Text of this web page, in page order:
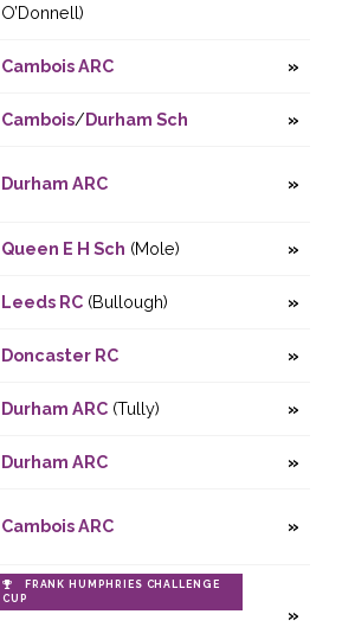
O’Donnell)
Cambois ARC
Cambois/Durham Sch
Durham ARC
Queen E H Sch (Mole)
Leeds RC(Bullough)
Doncaster RC
Durham ARC(Tully)
Durham ARC
Cambois ARC
FRANK HUMPHRIES CHALLENGE
CUP